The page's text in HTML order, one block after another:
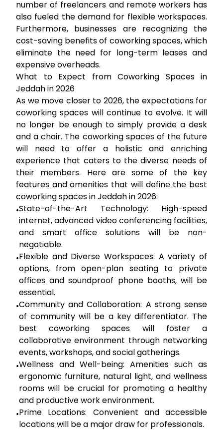
number of freelancers and remote workers has
also fueled the demand for flexible workspaces.
Furthermore, businesses are recognizing the
cost-saving benefits of coworking spaces, which
eliminate the need for long-term leases and
expensive overheads.
What to Expect from Coworking Spaces in
Jeddah in 2026
As we move closer to 2026, the expectations for
coworking spaces will continue to evolve. It will
no longer be enough to simply provide a desk
and a chair. The coworking spaces of the future
will need to offer a holistic and enriching
experience that caters to the diverse needs of
their members. Here are some of the key
features and amenities that will define the best
coworking spaces in Jeddah in 2026:
•State-of-the-Art Technology: High-speed
internet, advanced video conferencing facilities,
and smart office solutions will be non-
negotiable.
•Flexible and Diverse Workspaces: A variety of
options, from open-plan seating to private
offices and soundproof phone booths, will be
essential.
•Community and Collaboration: A strong sense
of community will be a key differentiator. The
best coworking spaces will foster a
collaborative environment through networking
events, workshops, and social gatherings.
•Wellness and Well-being: Amenities such as
ergonomic furniture, natural light, and wellness
rooms will be crucial for promoting a healthy
and productive work environment.
•Prime Locations: Convenient and accessible
locations will be a major draw for professionals.